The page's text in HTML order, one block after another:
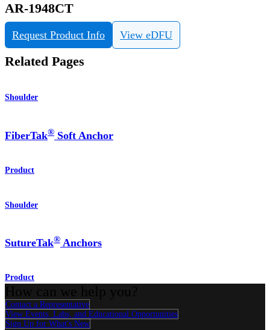
AR-1948CT
Request Product Info View eDFU
Related Pages
Shoulder
FiberTak® Soft Anchor
Product
Shoulder
SutureTak® Anchors
Product
Contact a Representative
View Events, Labs, and Educational Opportunities
Sign Up for What's New